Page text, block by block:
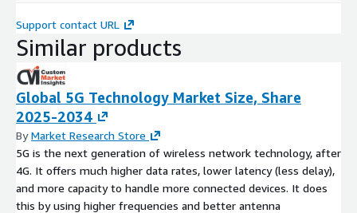
Support contact URL
Similar products
Global 5G Technology Market Size, Share
2025-2034
ByMarket Research Store
5G is the next generation of wireless network technology, after
4G. It offers much higher data rates, lower latency (less delay),
and more capacity to handle more connected devices. It does
this by using higher frequencies and better antenna